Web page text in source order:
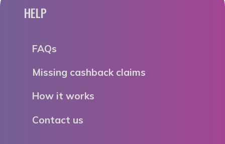
HELP
FAQs
Missing cashback claims
How it works
Contact us